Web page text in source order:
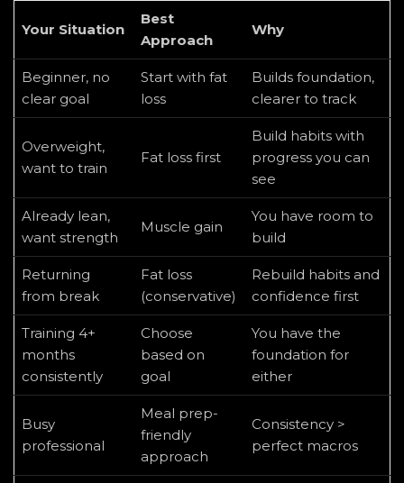
Your Situation
Best
Approach
Why
Beginner, no
clear goal
Start with fat
loss
Builds foundation,
clearer to track
Overweight,
want to train
Fat loss first
Build habits with
progress you can
see
Already lean,
want strength
Muscle gain
You have room to
build
Returning
from break
Fat loss
(conservative)
Rebuild habits and
confidence first
Training 4+
months
consistently
Choose
based on
goal
You have the
foundation for
either
Busy
professional
Meal prep-
friendly
approach
Consistency >
perfect macros